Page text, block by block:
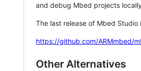
and debug Mbed projects
The last release of Mbed
https://github.com/ARMmbed/
Other Alternatives